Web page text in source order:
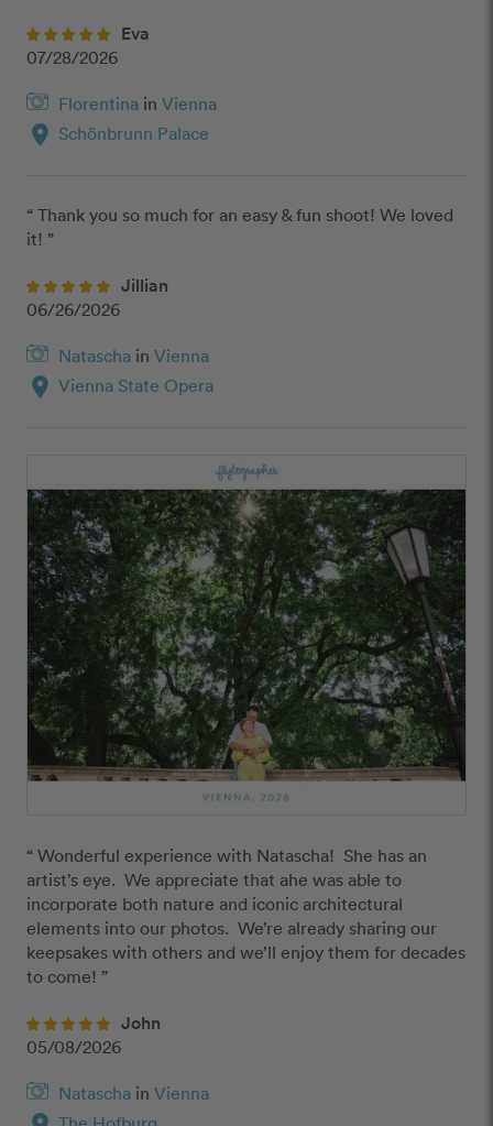
Eva
07/28/2026
Florentina in Vienna
location_on Schönbrunn Palace
“ Thank you so much for an easy & fun shoot! We loved
it! ”
Jillian
06/26/2026
Natascha in Vienna
location_on Vienna State Opera
“ Wonderful experience with Natascha!  She has an
artist’s eye.  We appreciate that ahe was able to
incorporate both nature and iconic architectural
elements into our photos.  We’re already sharing our
keepsakes with others and we’ll enjoy them for decades
to come! ”
John
05/08/2026
Natascha in Vienna